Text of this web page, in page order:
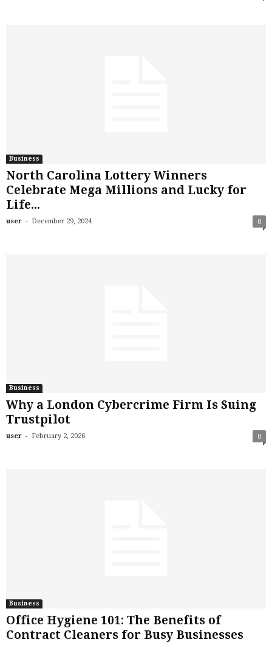
Business
North Carolina Lottery Winners
Celebrate Mega Millions and Lucky for
Life...
user - December 29, 2024 0
Business
Why a London Cybercrime Firm Is Suing
Trustpilot
user - February 2, 2026 0
Business
Office Hygiene 101: The Benefits of
Contract Cleaners for Busy Businesses